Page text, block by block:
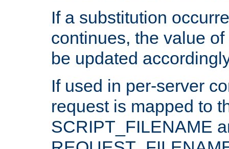
If a substitution
continues, the value
be updated
If used in per-server
request is mapped to
SCRIPT_FILENAME